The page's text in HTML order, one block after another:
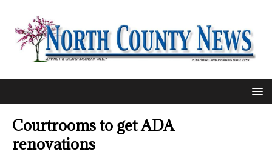
Courtrooms to get ADA
renovations